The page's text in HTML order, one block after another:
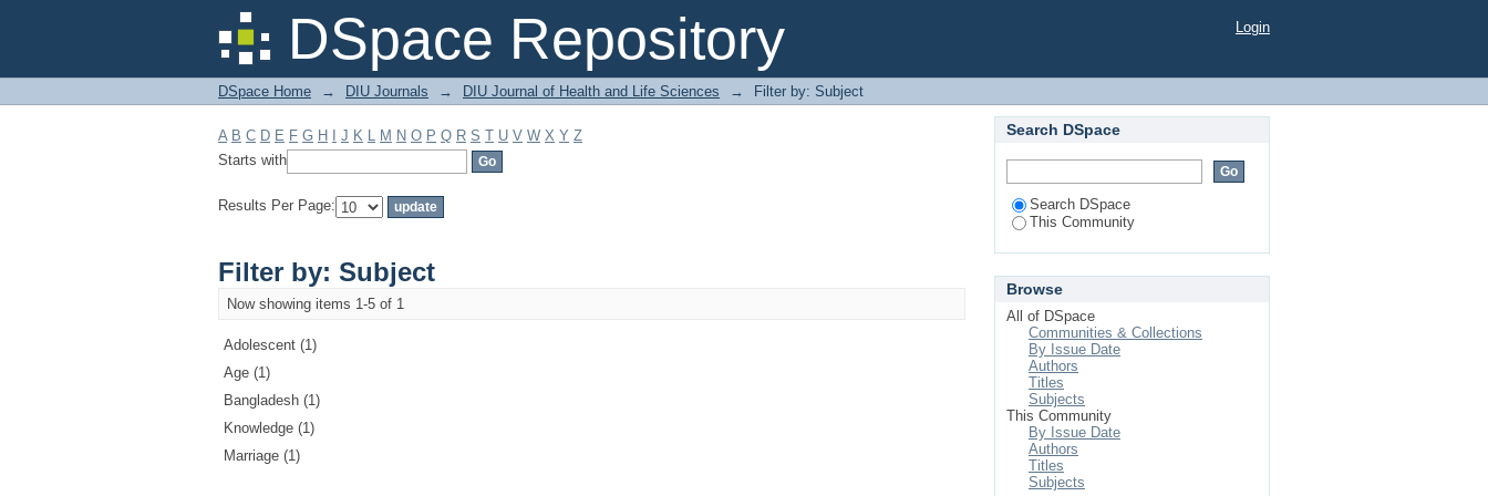
DSpace Repository
Filter by: Subject Login
DSpace Home → DIU Journals → DIU Journal of Health and Life Sciences → Filter by: Subject
A B C D E F G H J K L M N O P Q R S T U V W X Y Z
Starts with
Results Per Page:
Filter by: Subject
Now showing items 1-5 of 1
Adolescent (1)
Age (1)
Bangladesh (1)
Knowledge (1)
Marriage (1)
Search DSpace
Search DSpace
This Community
Browse
All of DSpace
Communities & Collections
By Issue Date
Authors
Titles
Subjects
This Community
By Issue Date
Authors
Titles
Subjects